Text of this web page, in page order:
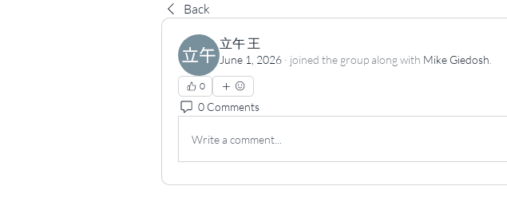
Back
立午 王
June 1, 2026 · joined the group along with Mike Giedosh
0
0 Comments
Write a comment...